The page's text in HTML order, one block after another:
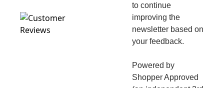
to continue
improving the
newsletter based on
your feedback.
Powered by
Shopper Approved